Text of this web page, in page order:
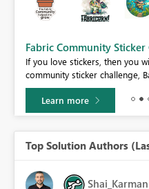
Fabric Community
If you love stickers, then you
community sticker challenge,
Learn more
Top Solution Authors